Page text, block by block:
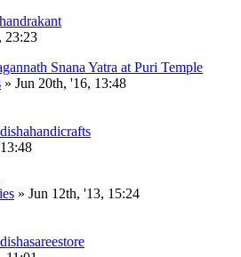
23:23
Snana Yatra at Puri Temple
» Jun 20th, '16, 13:48
» Jun 12th, '13, 15:24